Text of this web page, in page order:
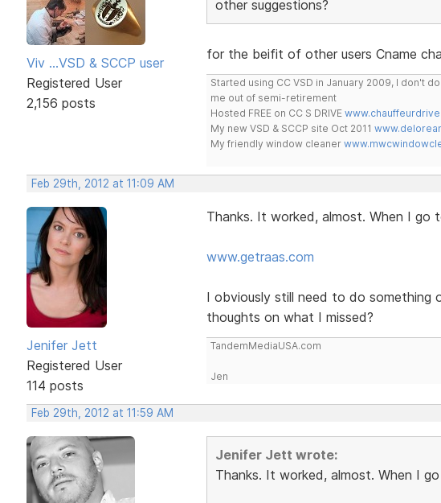
Viv ...VSD & SCCP user
Registered User
2,156 posts
other suggestions?
for the beifit of other users Cname
Started using CC VSD in January 2009, I don't
me out of semi-retirement
Hosted FREE on CC S DRIVE
My new VSD & SCCP site Oct 2011
My friendly window cleaner
Feb 29th, 2012 at 11:09 AM
Jenifer Jett
Registered User
114 posts
Thanks. It worked, almost. When I
www.getraas.com
I obviously still need to do something
thoughts on what I missed?
TandemMediaUSA.com
Jen
Feb 29th, 2012 at 11:59 AM
Jenifer Jett wrote:
Thanks. It worked, almost. When I